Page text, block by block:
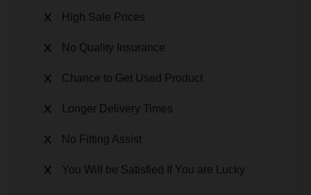
High Sale Prices
No Quality Insurance
Chance to Get Used Product
Longer Delivery Times
No Fitting Assist
You Will be Satisfied If You are Lucky